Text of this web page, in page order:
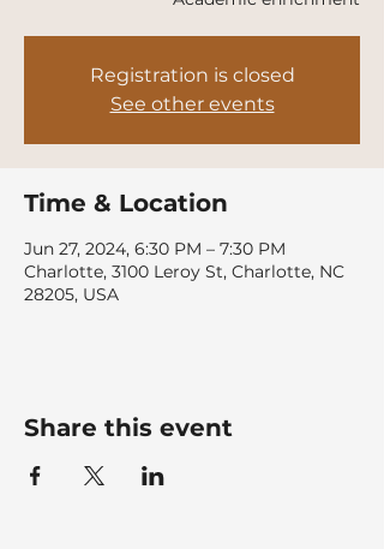
Registration is closed
See other events
Time & Location
Jun 27, 2024, 6:30 PM – 7:30 PM
Charlotte, 3100 Leroy St, Charlotte, NC
28205, USA
Share this event